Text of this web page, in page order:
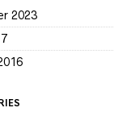
2023